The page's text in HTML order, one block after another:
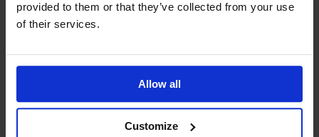
provided to them or that they’ve collected from your use
of their services.
Allow all
Customize
View our Prospectus
View our
Term Dates